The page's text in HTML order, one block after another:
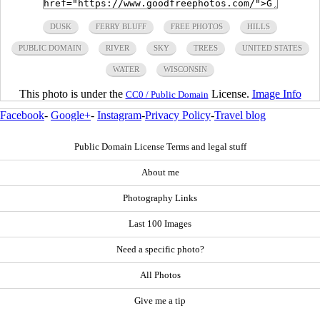
DUSK FERRY BLUFF FREE PHOTOS HILLS
PUBLIC DOMAIN RIVER SKY TREES UNITED STATES
WATER WISCONSIN
This photo is under the CC0 / Public Domain License. Image Info
Facebook- Google+- Instagram-Privacy Policy-Travel blog
Public Domain License Terms and legal stuff
About me
Photography Links
Last 100 Images
Need a specific photo?
All Photos
Give me a tip